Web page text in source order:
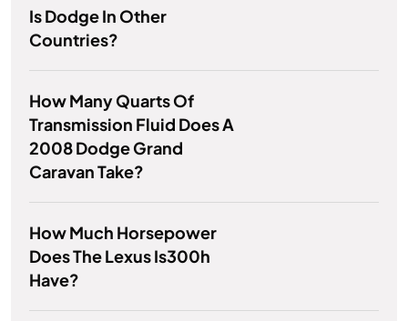
Is Dodge In Other
Countries?
How Many Quarts Of
Transmission Fluid Does A
2008 Dodge Grand
Caravan Take?
How Much Horsepower
Does The Lexus Is300h
Have?